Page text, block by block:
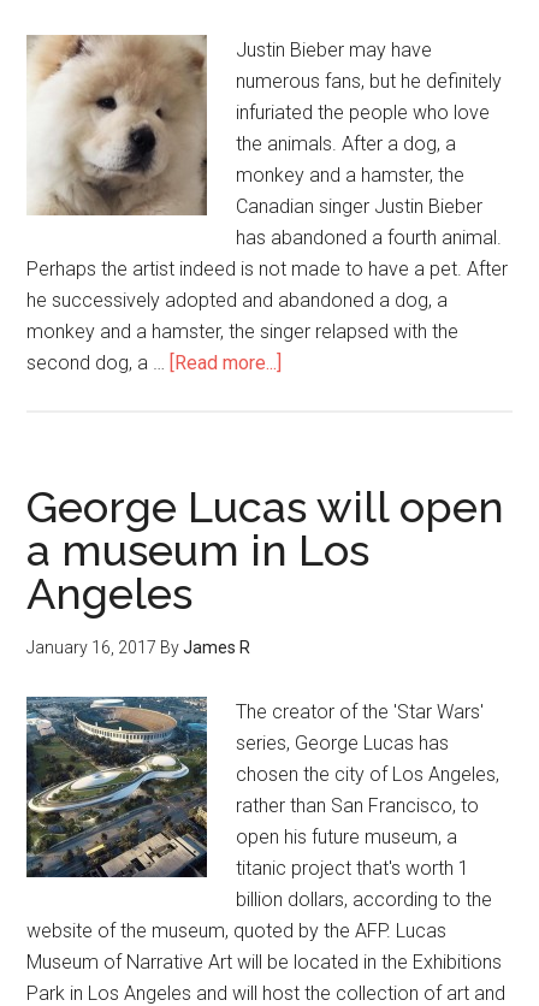
Justin Bieber may have
numerous fans, but he definitely
infuriated the people who love
the animals. After a dog, a
monkey and a hamster, the
Canadian singer Justin Bieber
has abandoned a fourth animal.
Perhaps the artist indeed is not made to have a pet. After
he successively adopted and abandoned a dog, a
monkey and a hamster, the singer relapsed with the
second dog, a … [Read more...]
George Lucas will open
a museum in Los
Angeles
January 16, 2017 ByJames R
The creator of the 'Star Wars'
series, George Lucas has
chosen the city of Los Angeles,
rather than San Francisco, to
open his future museum, a
titanic project that's worth 1
billion dollars, according to the
website of the museum, quoted by the AFP. Lucas
Museum of Narrative Art will be located in the Exhibitions
Park in Los Angeles and will host the collection of art and